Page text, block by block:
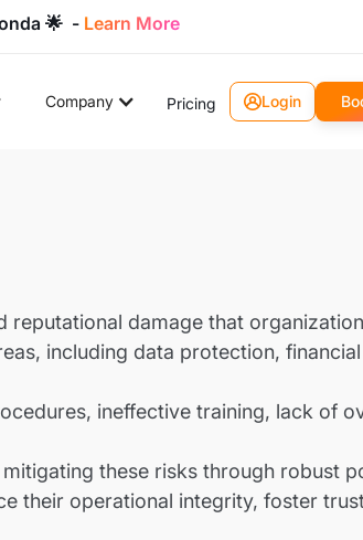
🌟 - Learn More
Company Pricing Login
damage that
including data protection,
ineffective training, lack of
these risks through robust
their operational integrity, foster